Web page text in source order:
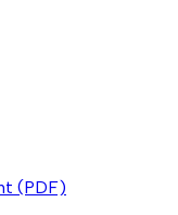
(PDF)